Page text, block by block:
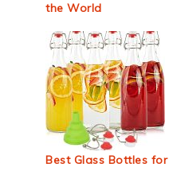
the World
Best Glass Bottles for